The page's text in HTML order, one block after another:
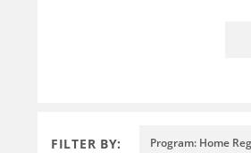
FILTER BY: Program: Home